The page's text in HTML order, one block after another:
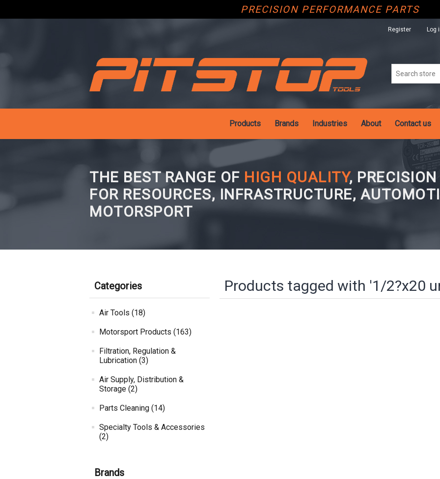
PRECISION PERFORMANCE PARTS
Register Log
Products Brands Industries About Contact us
THE BEST RANGE OF HIGH QUALITY,
FOR RESOURCES, INFRASTRUCTURE,
MOTORSPORT
Categories
Air Tools (18)
Motorsport Products (163)
Filtration, Regulation &
Lubrication (3)
Air Supply, Distribution &
Storage (2)
Parts Cleaning (14)
Specialty Tools & Accessories
(2)
Brands
Products tagged with '1/2?x20